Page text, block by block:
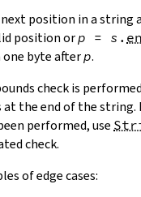
position in a string
position orp = s .
byte afterp.
check is
at the end of the string.
performed, use
check.
of edge cases: